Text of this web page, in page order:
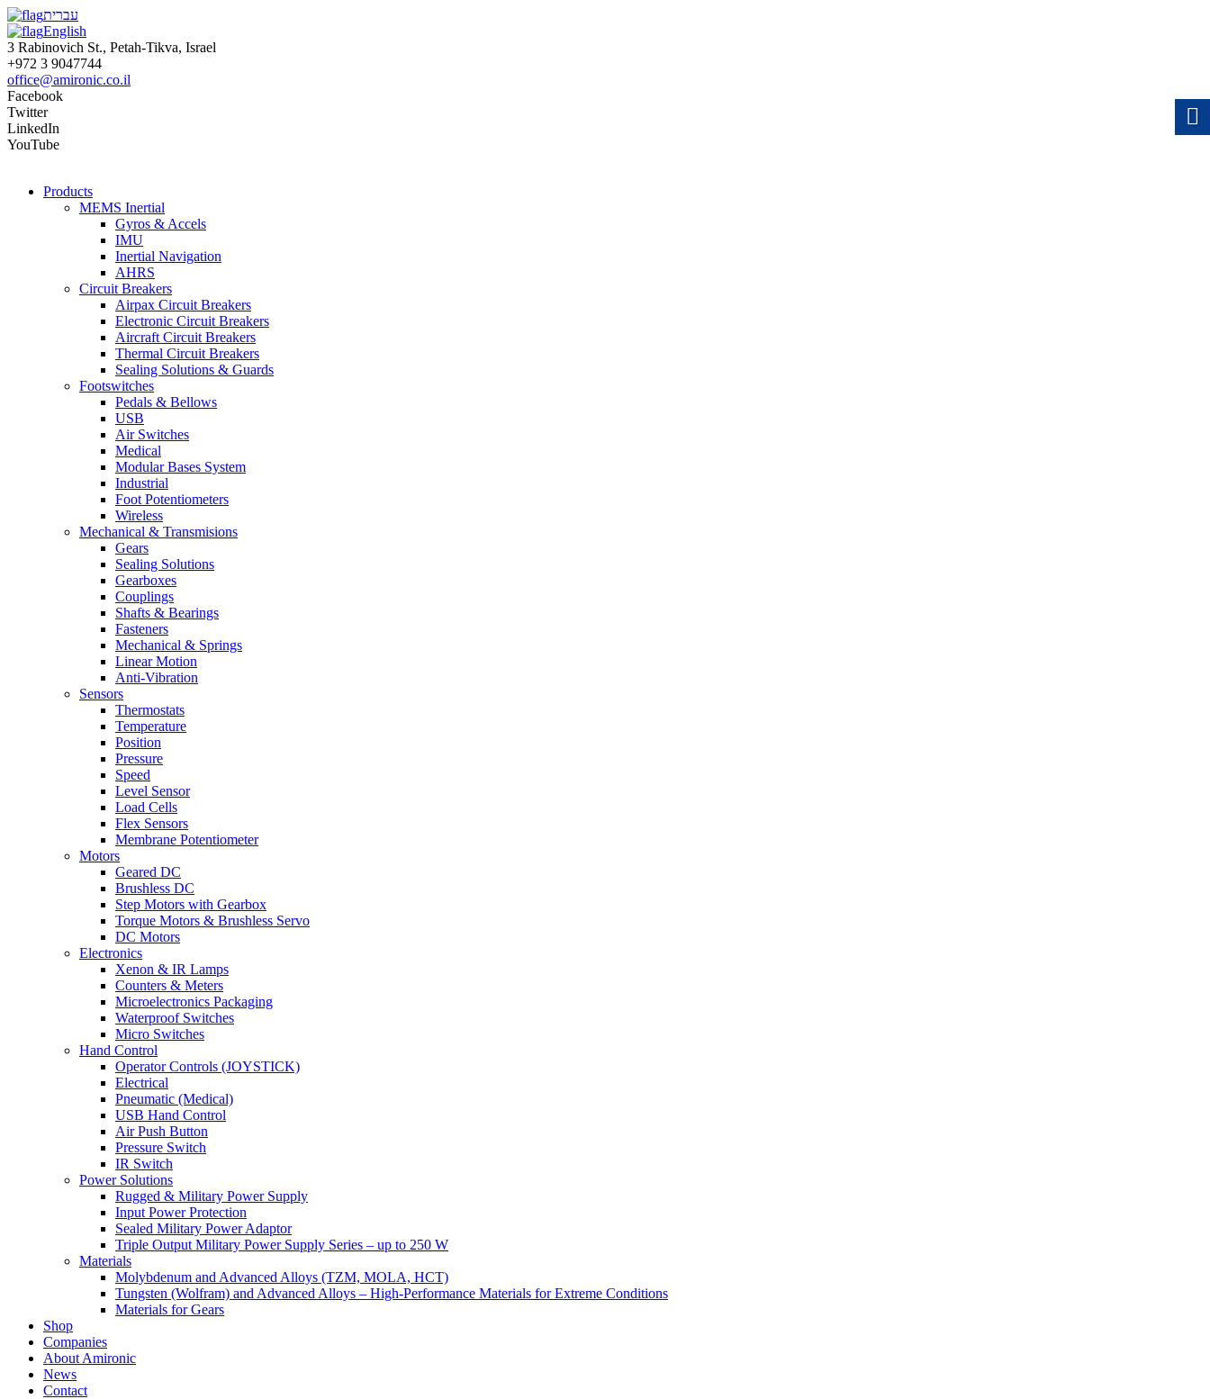
עברית
English
3 Rabinovich St., Petah-Tikva, Israel
+972 3 9047744
office@amironic.co.il
Facebook
Twitter
LinkedIn
YouTube
Products
MEMS Inertial
Gyros & Accels
IMU
Inertial Navigation
AHRS
Circuit Breakers
Airpax Circuit Breakers
Electronic Circuit Breakers
Aircraft Circuit Breakers
Thermal Circuit Breakers
Sealing Solutions & Guards
Footswitches
Pedals & Bellows
USB
Air Switches
Medical
Modular Bases System
Industrial
Foot Potentiometers
Wireless
Mechanical & Transmisions
Gears
Sealing Solutions
Gearboxes
Couplings
Shafts & Bearings
Fasteners
Mechanical & Springs
Linear Motion
Anti-Vibration
Sensors
Thermostats
Temperature
Position
Pressure
Speed
Level Sensor
Load Cells
Flex Sensors
Membrane Potentiometer
Motors
Geared DC
Brushless DC
Step Motors with Gearbox
Torque Motors & Brushless Servo
DC Motors
Electronics
Xenon & IR Lamps
Counters & Meters
Microelectronics Packaging
Waterproof Switches
Micro Switches
Hand Control
Operator Controls (JOYSTICK)
Electrical
Pneumatic (Medical)
USB Hand Control
Air Push Button
Pressure Switch
IR Switch
Power Solutions
Rugged & Military Power Supply
Input Power Protection
Sealed Military Power Adaptor
Triple Output Military Power Supply Series – up to 250 W
Materials
Molybdenum and Advanced Alloys (TZM, MOLA, HCT)
Tungsten (Wolfram) and Advanced Alloys – High-Performance Materials for Extreme Conditions
Materials for Gears
Shop
Companies
About Amironic
News
Contact